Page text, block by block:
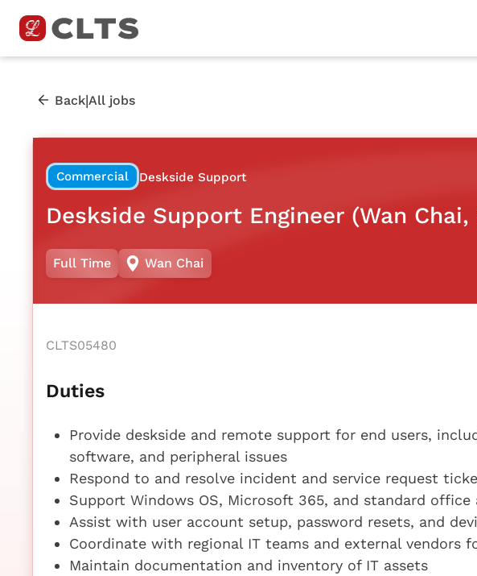
Back|All jobs
Commercial Deskside Support
Deskside Support Engineer (Wan
Full Time Wan Chai
CLTS05480
Duties
Provide deskside and remote support for end users,
software, and peripheral issues
Respond to and resolve incident and service request
Support Windows OS, Microsoft 365, and standard
Assist with user account setup, password resets, and
Coordinate with regional IT teams and external vendors
Maintain documentation and inventory of IT assets